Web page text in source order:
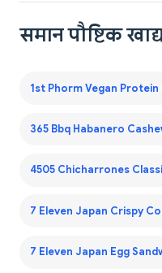
समान पौष्टिक
1st Phorm Vegan Protein
365 Bbq Habanero
4505 Chicharrones
7 Eleven Japan Crispy
7 Eleven Japan Egg